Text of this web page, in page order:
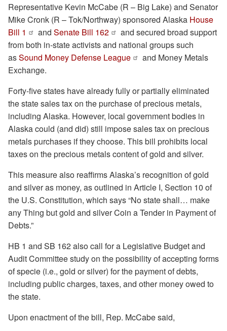
Representative Kevin McCabe (R – Big Lake) and Senator
Mike Cronk (R – Tok/Northway) sponsored Alaska House
Bill 1
and Senate Bill 162
and secured broad support
from both in-state activists and national groups such
asSound Money Defense League
and Money Metals
Exchange.
Forty-five states have already fully or partially eliminated
the state sales tax on the purchase of precious metals,
including Alaska. However, local government bodies in
Alaska could (and did) still impose sales tax on precious
metals purchases if they choose. This bill prohibits local
taxes on the precious metals content of gold and silver.
This measure also reaffirms Alaska’s recognition of gold
and silver as money, as outlined in Article I, Section 10 of
the U.S. Constitution, which says “No state shall… make
any Thing but gold and silver Coin a Tender in Payment of
Debts.”
HB 1 and SB 162 also call for a Legislative Budget and
Audit Committee study on the possibility of accepting forms
of specie (i.e., gold or silver) for the payment of debts,
including public charges, taxes, and other money owed to
the state.
Upon enactment of the bill, Rep. McCabe said,